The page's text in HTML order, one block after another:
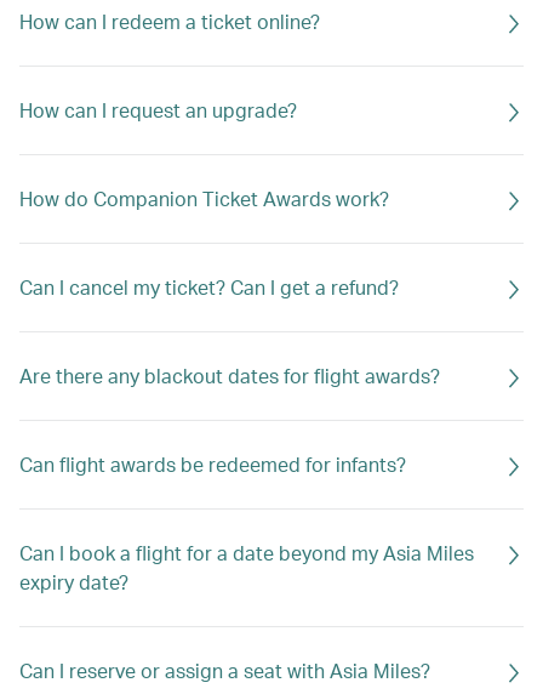
How can I redeem a ticket online?
How can I request an upgrade?
How do Companion Ticket Awards work?
Can I cancel my ticket? Can I get a refund?
Are there any blackout dates for flight awards?
Can flight awards be redeemed for infants?
Can I book a flight for a date beyond my Asia Miles
expiry date?
Can I reserve or assign a seat with Asia Miles?